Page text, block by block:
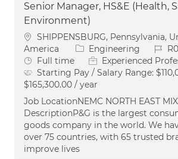
Senior Manager, HS&E (Health,
Environment)
Location
SHIPPENSBURG, Pennsylvania,
America
Category
Engineering Job Id
Job Type
Full time
Experienced
Starting Pay / Salary Range:
$165,300.00 / year
Job LocationNEMC NORTH EAST
DescriptionP&G is the largest
goods company in the world. We
over 75 countries, with 65 trusted
improve lives